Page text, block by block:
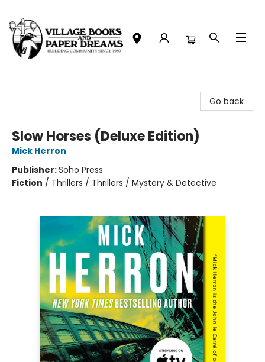
Go back
Slow Horses (Deluxe Edition)
Mick Herron
Publisher:Soho Press
Fiction / Thrillers / Thrillers / Mystery & Detective